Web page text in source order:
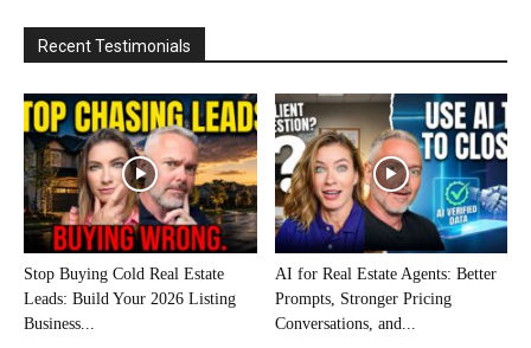
Recent Testimonials
Stop Buying Cold Real Estate
Leads: Build Your 2026 Listing
Business...
AI for Real Estate Agents: Better
Prompts, Stronger Pricing
Conversations, and...